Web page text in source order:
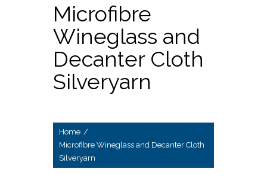
Microfibre
Wineglass and
Decanter Cloth
Silveryarn
Home /
Microfibre Wineglass and Decanter Cloth
Silveryarn